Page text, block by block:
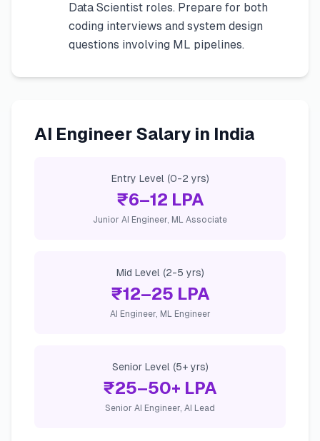
Data Scientist roles. Prepare for both
coding interviews and system design
questions involving ML pipelines.
AI Engineer Salary in India
Entry Level (0-2 yrs)
₹6–12 LPA
Junior AI Engineer, ML Associate
Mid Level (2-5 yrs)
₹12–25 LPA
AI Engineer, ML Engineer
Senior Level (5+ yrs)
₹25–50+ LPA
Senior AI Engineer, AI Lead